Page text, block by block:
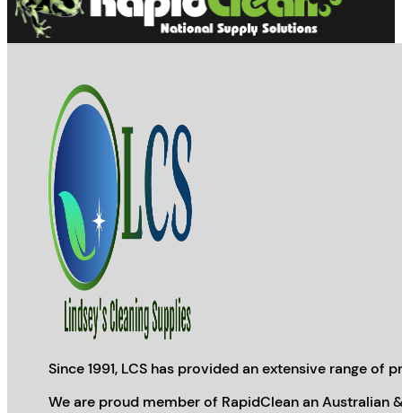
Since 1991, LCS has provided an extensive range
We are proud member of RapidClean an Australian